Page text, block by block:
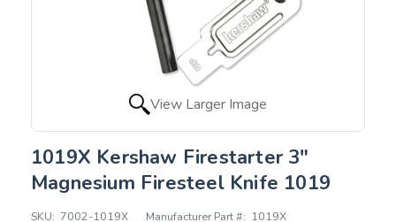
View Larger Image
1019X Kershaw Firestarter 3"
Magnesium Firesteel Knife 1019
SKU: 7002-1019X Manufacturer Part #: 1019X